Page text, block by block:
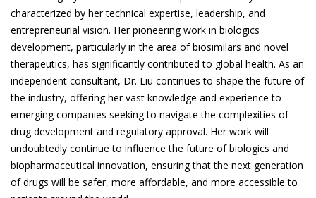
characterized by her technical expertise, leadership, and
entrepreneurial vision. Her pioneering work in biologics
development, particularly in the area of biosimilars and novel
therapeutics, has significantly contributed to global health. As an
independent consultant, Dr. Liu continues to shape the future of
the industry, offering her vast knowledge and experience to
emerging companies seeking to navigate the complexities of
drug development and regulatory approval. Her work will
undoubtedly continue to influence the future of biologics and
biopharmaceutical innovation, ensuring that the next generation
of drugs will be safer, more affordable, and more accessible to